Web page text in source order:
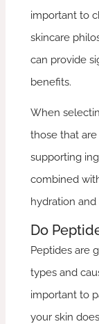
important to
skincare
can provide
benefits.
When
those that
supporting
combined
hydration
Do
Peptides are
types and
important to
your skin